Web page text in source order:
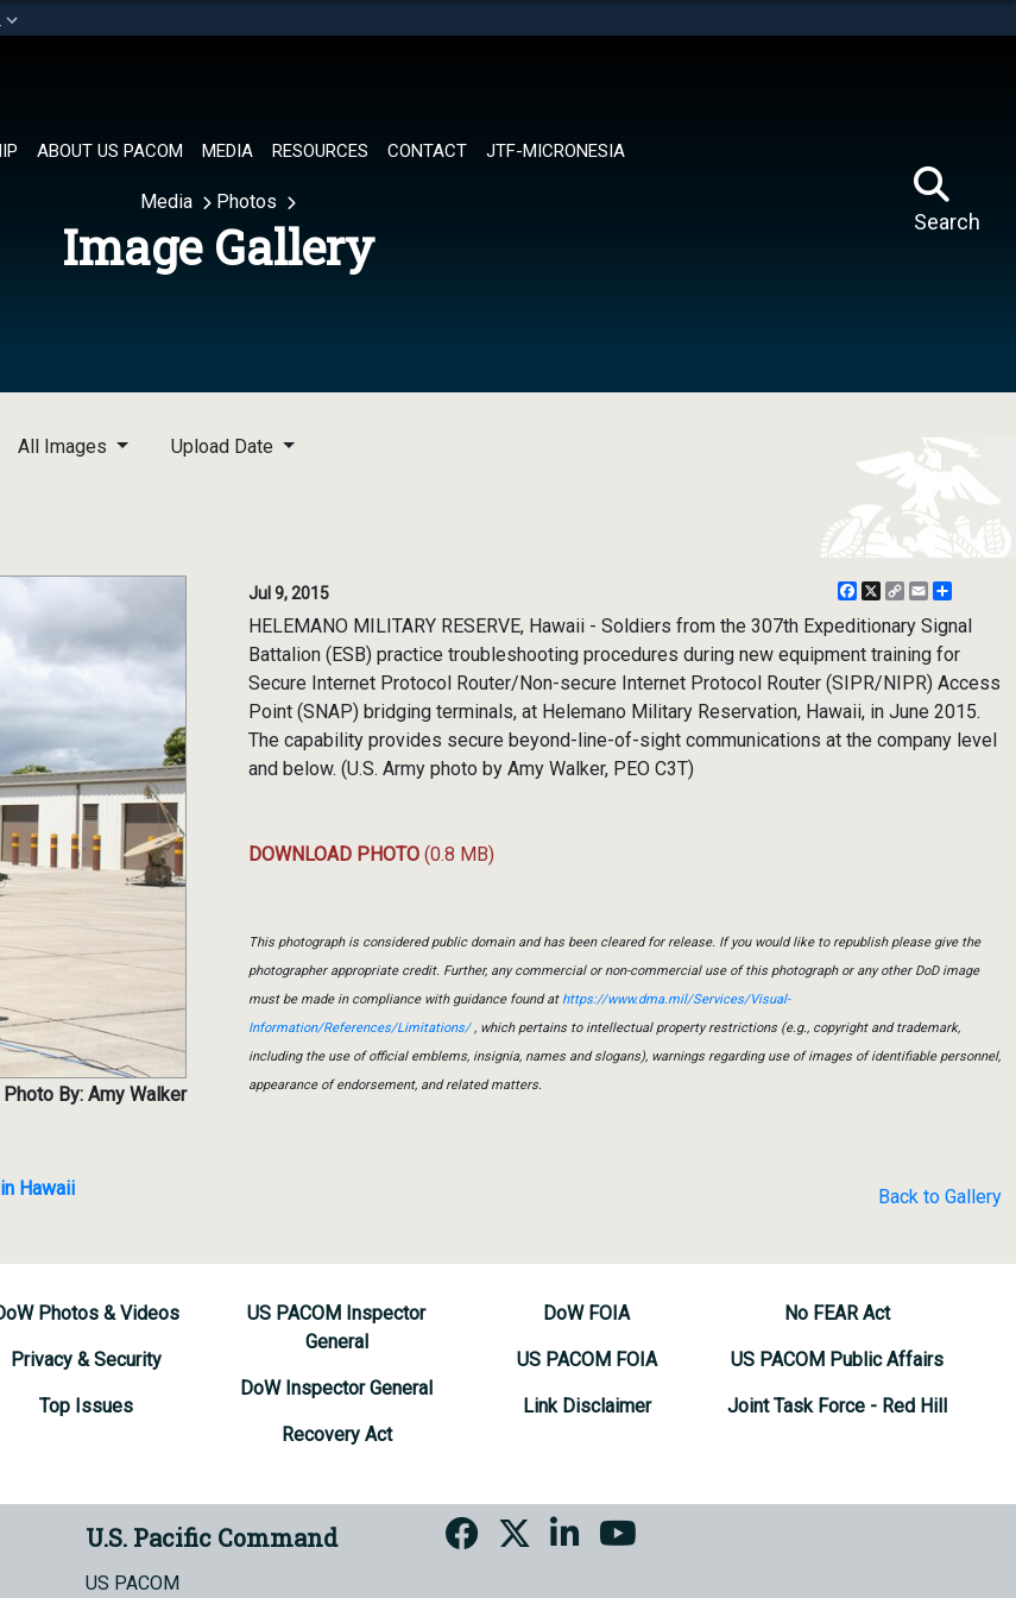
organization in
ABOUT US PACOM MEDIA RESOURCES CONTACT JTF-MICRONESIA
Search
Media Photos
Image Gallery
All Images Upload Date
Photo By: Amy Walker
Hawaii
Jul 9, 2015 Facebook
X
CopyEmail
HELEMANO MILITARY RESERVE, Hawaii - Soldiers from the 307th Expeditionary Signal
Battalion (ESB) practice troubleshooting procedures during new equipment training for
Secure Internet Protocol Router/Non-secure Internet Protocol Router (SIPR/NIPR) Access
Point (SNAP) bridging terminals, at Helemano Military Reservation, Hawaii, in June 2015.
The capability provides secure beyond-line-of-sight communications at the company level
and below. (U.S. Army photo by Amy Walker, PEO C3T)
DOWNLOAD PHOTO (0.8 MB)
This photograph is considered public domain and has been cleared for release. If you would like to republish please give the
photographer appropriate credit. Further, any commercial or non-commercial use of this photograph or any other DoD image
must be made in compliance with guidance found athttps://www.dma.mil/Services/Visual-
Information/References/Limitations/, which pertains to intellectual property restrictions (e.g., copyright and trademark,
including the use of official emblems, insignia, names and slogans), warnings regarding use of images of identifiable personnel,
appearance of endorsement, and related matters.
Back to Gallery
Photos & Videos
Privacy & Security
Top Issues
US PACOM Inspector
General
DoW Inspector General
Recovery Act
DoW FOIA
US PACOM FOIA
Link Disclaimer
No FEAR Act
US PACOM Public Affairs
Joint Task Force - Red Hill
U.S. Pacific Command
US PACOM